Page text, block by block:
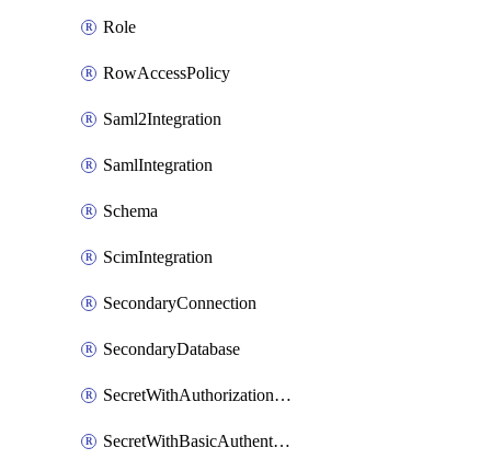
Role
RowAccessPolicy
Saml2Integration
SamlIntegration
Schema
ScimIntegration
SecondaryConnection
SecondaryDatabase
SecretWithAuthorizationCodeGrant
SecretWithBasicAuthentication